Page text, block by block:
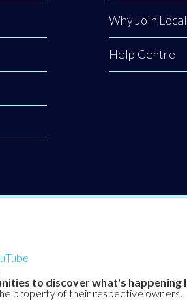
Why Join
Help Centre
to discover what's happening
property of their respective owners.